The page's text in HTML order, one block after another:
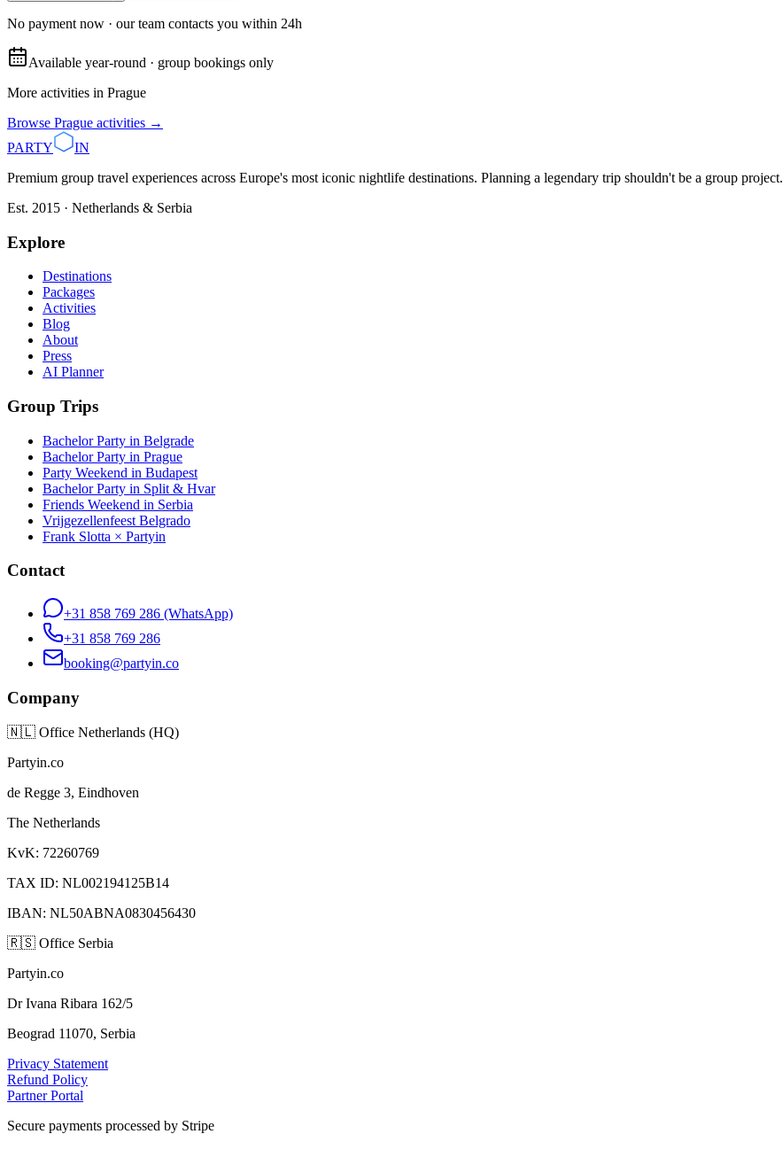
No payment now · our team contacts you within 24h
Available year-round · group bookings only
More activities in Prague
Browse Prague activities →
PARTY
IN
Premium group travel experiences across Europe's most iconic nightlife destinations. Planning a legendary trip shouldn't be a group project.
Est. 2015 · Netherlands & Serbia
Explore
Destinations
Packages
Activities
Blog
About
Press
AI Planner
Group Trips
Bachelor Party in Belgrade
Bachelor Party in Prague
Party Weekend in Budapest
Bachelor Party in Split & Hvar
Friends Weekend in Serbia
Vrijgezellenfeest Belgrado
Frank Slotta × Partyin
Contact
+31 858 769 286 (WhatsApp)
+31 858 769 286
booking@partyin.co
Company
🇳🇱 Office Netherlands (HQ)
Partyin.co
de Regge 3, Eindhoven
The Netherlands
KvK: 72260769
TAX ID: NL002194125B14
IBAN: NL50ABNA0830456430
🇷🇸 Office Serbia
Partyin.co
Dr Ivana Ribara 162/5
Beograd 11070, Serbia
Privacy Statement
Refund Policy
Partner Portal
Secure payments processed by Stripe